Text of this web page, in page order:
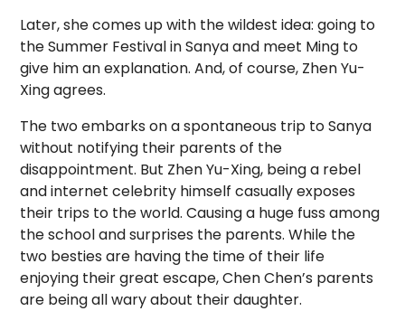
Later, she comes up with the wildest idea: going to
the Summer Festival in Sanya and meet Ming to
give him an explanation. And, of course, Zhen Yu-
Xing agrees.
The two embarks on a spontaneous trip to Sanya
without notifying their parents of the
disappointment. But Zhen Yu-Xing, being a rebel
and internet celebrity himself casually exposes
their trips to the world. Causing a huge fuss among
the school and surprises the parents. While the
two besties are having the time of their life
enjoying their great escape, Chen Chen’s parents
are being all wary about their daughter.